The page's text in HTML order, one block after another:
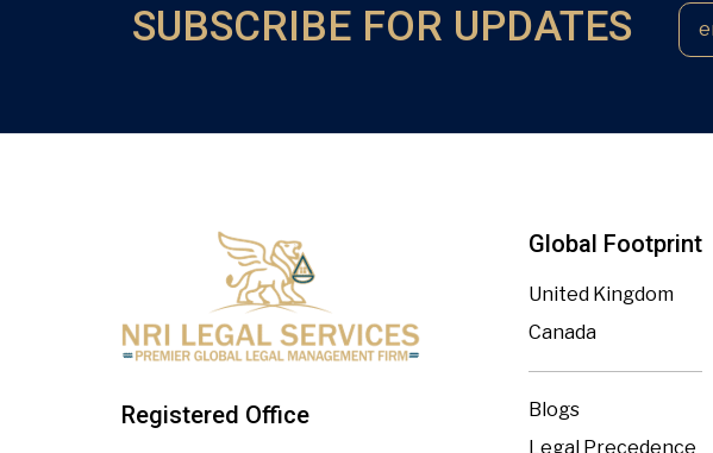
SUBSCRIBE FOR UPDATES
Registered Office
Global Footprint
United Kingdom
Canada
Blogs
Legal Precedence